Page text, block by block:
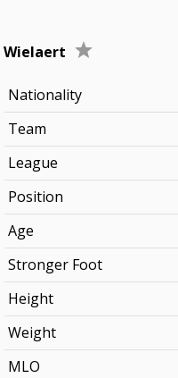
Wielaert
Nationality
Team
League
Position
Age
Stronger Foot
Height
Weight
MLO